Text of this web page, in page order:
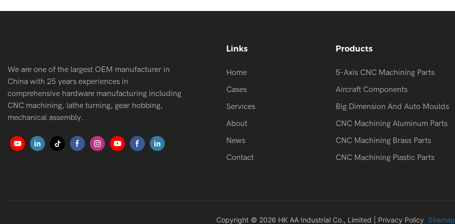
We are one of the largest OEM manufacturer in
China with 25 years experiences in
comprehensive hardware manufacturing including
CNC machining, lathe turning, gear hobbing,
mechanical assembly.
Links
Home
Cases
Services
About
News
Contact
Products
5-Axis CNC Machining Parts
Aircraft Components
Big Dimension And Auto Moulds
CNC Machining Aluminum Parts
CNC Machining Brass Parts
CNC Machining Plastic Parts
Copyright © 2026 HK AA Industrial Co., Limited | Privacy Policy Sitemap